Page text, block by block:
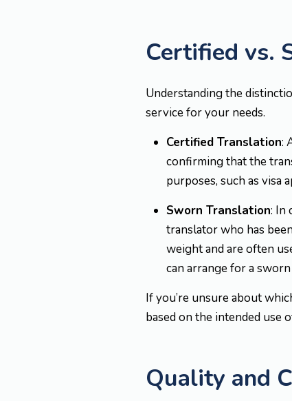
Certified vs.
Understanding the
service for your needs.
Certified Translation:
confirming that the
purposes, such as visa
Sworn Translation: In
translator who has
weight and are often
can arrange for a
If you’re unsure about
based on the intended use
Quality and